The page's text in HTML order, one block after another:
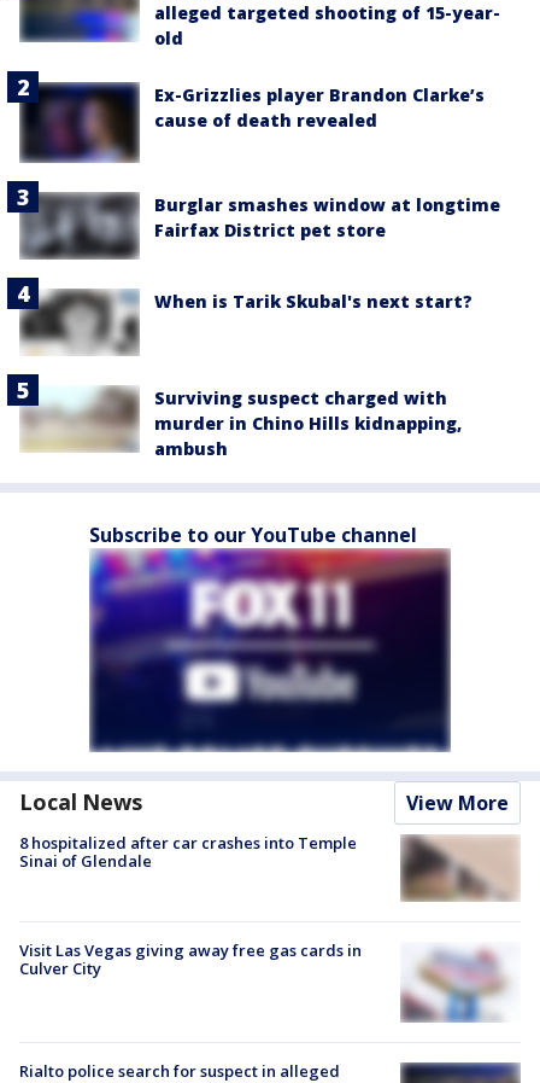
alleged targeted shooting of 15-year-
old
Ex-Grizzlies player Brandon Clarke’s
cause of death revealed
Burglar smashes window at longtime
Fairfax District pet store
When is Tarik Skubal's next start?
Surviving suspect charged with
murder in Chino Hills kidnapping,
ambush
Subscribe to our YouTube channel
Local News View More
8 hospitalized after car crashes into Temple
Sinai of Glendale
Visit Las Vegas giving away free gas cards in
Culver City
Rialto police search for suspect in alleged